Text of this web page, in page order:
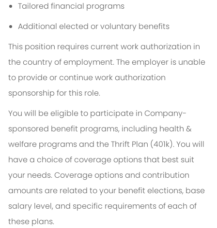
Tailored financial programs
Additional elected or voluntary benefits
This position requires current work authorization in
the country of employment. The employer is unable
to provide or continue work authorization
sponsorship for this role.
You will be eligible to participate in Company-
sponsored benefit programs, including health &
welfare programs and the Thrift Plan (401k). You will
have a choice of coverage options that best suit
your needs. Coverage options and contribution
amounts are related to your benefit elections, base
salary level, and specific requirements of each of
these plans.